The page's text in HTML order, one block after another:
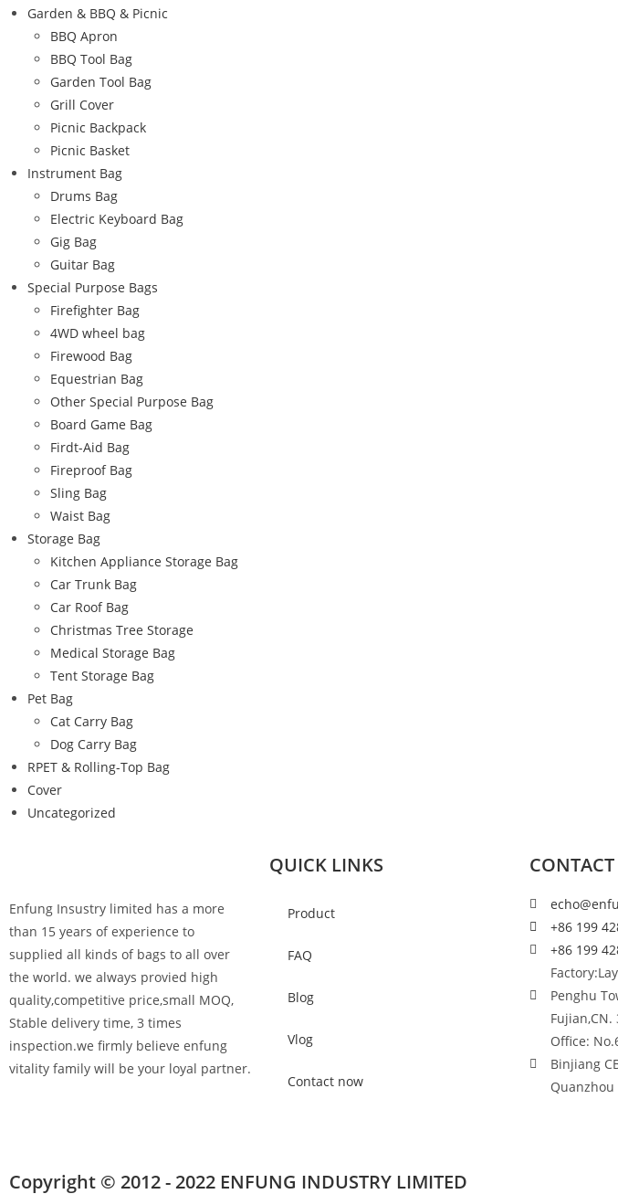
Garden & BBQ & Picnic
BBQ Apron
BBQ Tool Bag
Garden Tool Bag
Grill Cover
Picnic Backpack
Picnic Basket
Instrument Bag
Drums Bag
Electric Keyboard Bag
Gig Bag
Guitar Bag
Special Purpose Bags
Firefighter Bag
4WD wheel bag
Firewood Bag
Equestrian Bag
Other Special Purpose Bag
Board Game Bag
Firdt-Aid Bag
Fireproof Bag
Sling Bag
Waist Bag
Storage Bag
Kitchen Appliance Storage Bag
Car Trunk Bag
Car Roof Bag
Christmas Tree Storage
Medical Storage Bag
Tent Storage Bag
Pet Bag
Cat Carry Bag
Dog Carry Bag
RPET & Rolling-Top Bag
Cover
Uncategorized
Enfung Insustry limited has a more
than 15 years of experience to
supplied all kinds of bags to all over
the world. we always provied high
quality,competitive price,small MOQ,
Stable delivery time, 3 times
inspection.we firmly believe enfung
vitality family will be your loyal partner.
QUICK LINKS
Product
FAQ
Blog
Vlog
Contact now
CONTACT
+86 199
+86 199
Penghu
Fujian,CN.
Office:
Binjiang
Quanzhou
Copyright © 2012 - 2022 ENFUNG INDUSTRY LIMITED